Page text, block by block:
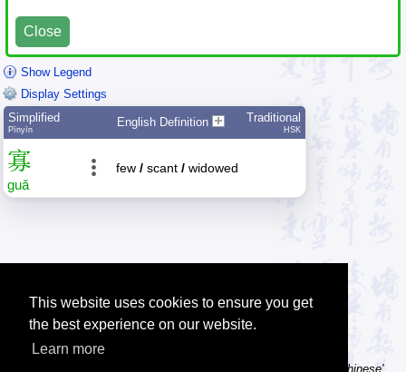
This website uses cookies to ensure you get
the best experience on our website.
Learn more
Close
Show Legend
Display Settings
Simplified
Pīnyīn
English Definition Traditional
HSK
寡
guǎ
few / scant / widowed
Tip: Using a computer without Chinese text input? Try the 'Type Chinese'